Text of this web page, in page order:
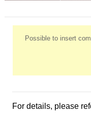
Possible to insert
For details, please